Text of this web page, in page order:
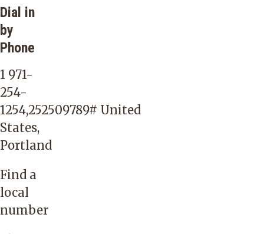
Dial in
by
Phone
1 971-
254-
1254,252509789# United
States,
Portland
Find a
local
number